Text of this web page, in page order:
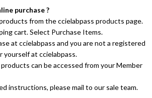
purchase ?
from the ccielabpass products page.
cart. Select Purchase Items.
at ccielabpass and you are not a registered
yourself at ccielabpass.
can be accessed from your Member
instructions, please mail to our sale team.